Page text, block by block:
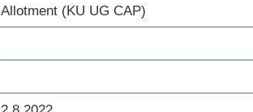
Allotment (KU UG CAP)